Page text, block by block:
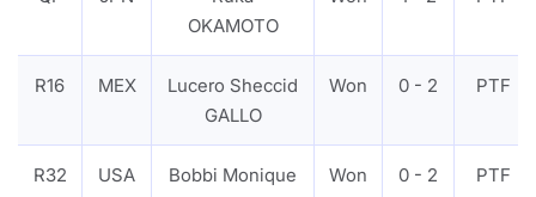
OKAMOTO
R16 MEX
Lucero Sheccid
GALLO
Won 0 - 2 PTF
R32 USA
Bobbi Monique
Won 0 - 2 PTF